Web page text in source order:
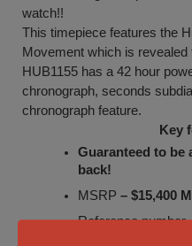
watch!!
This timepiece features the
Movement which is revealed
HUB1155 has a 42 hour
chronograph, seconds
chronograph feature.
Key
Guaranteed to be
back!
MSRP – $15,400
Reference number